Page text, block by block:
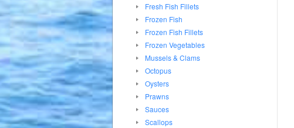
Fresh Fish Fillets
Frozen Fish
Frozen Fish Fillets
Frozen Vegetables
Mussels & Clams
Octopus
Oysters
Prawns
Sauces
Scallops